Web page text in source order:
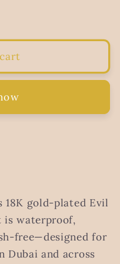
18K gold-plated Evil
is waterproof,
free—designed for
Dubai and across